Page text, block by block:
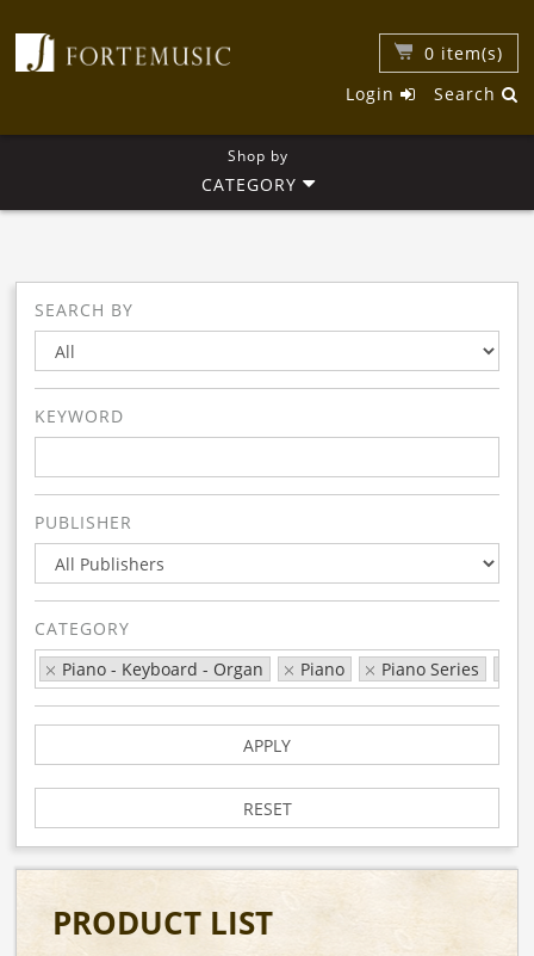
0 item(s)
Search
Login
Shop by
CATEGORY
SEARCH BY
KEYWORD
PUBLISHER
CATEGORY
Piano - Keyboard - Organ
Piano Piano Series
APPLY
RESET
PRODUCT LIST